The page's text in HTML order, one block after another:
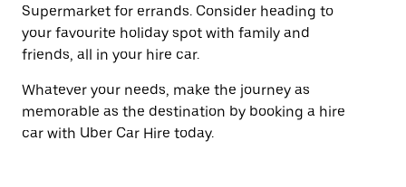
Supermarket for errands. Consider heading to
your favourite holiday spot with family and
friends, all in your hire car.
Whatever your needs, make the journey as
memorable as the destination by booking a hire
car with Uber Car Hire today.